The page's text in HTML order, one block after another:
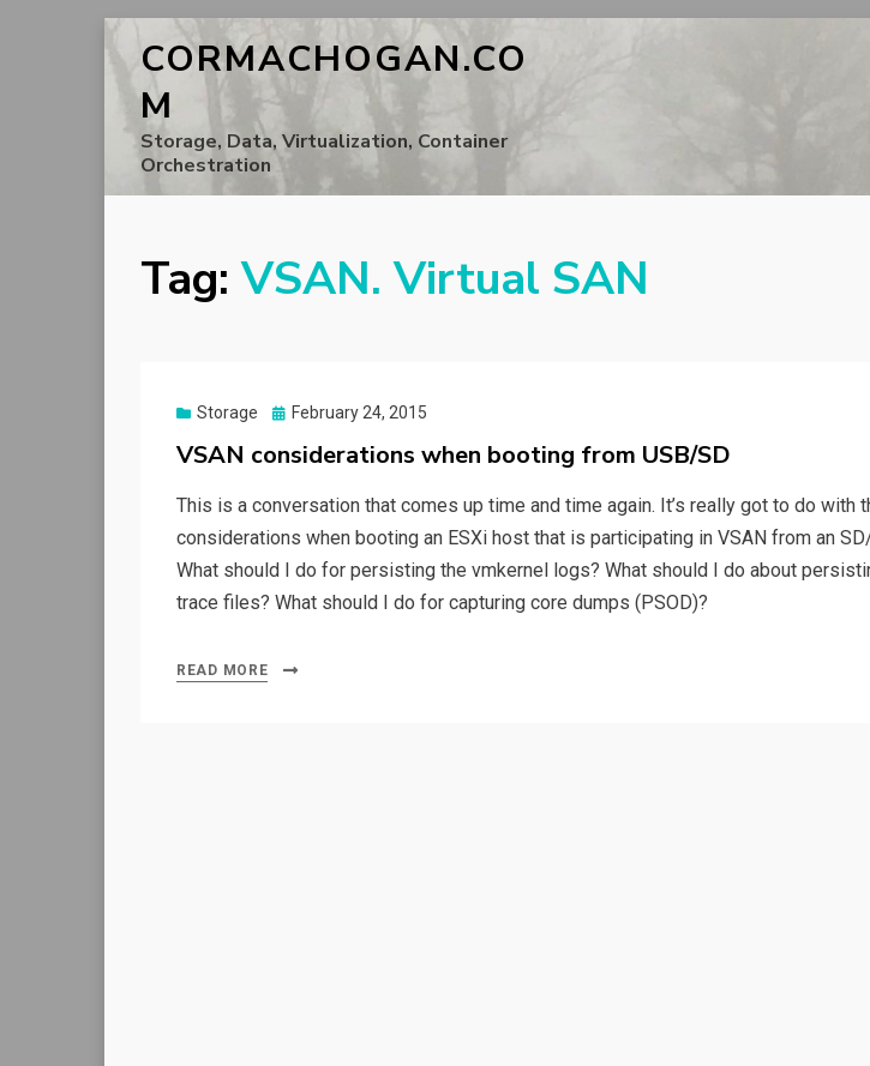
CORMACHOGAN.CO
M
Storage, Data, Virtualization, Container
Orchestration
Tag: VSAN. Virtual SAN
Storage
Posted
February 24, 2015
VSAN considerations when booting from USB/SD
This is a conversation that comes up time and time again. It’s really got to do with
considerations when booting an ESXi host that is participating in VSAN from an
What should I do for persisting the vmkernel logs? What should I do about
trace files? What should I do for capturing core dumps (PSOD)?
READ MORE